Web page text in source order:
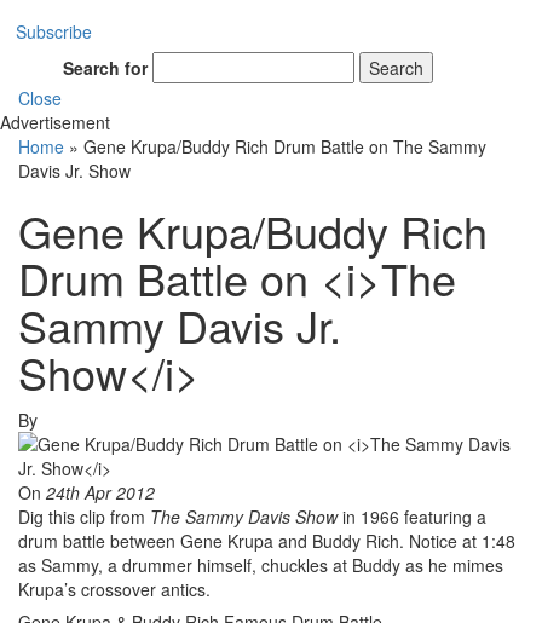
Subscribe
Search for
Search
Close
Advertisement
Home » Gene Krupa/Buddy Rich Drum Battle on The Sammy
Davis Jr. Show
Gene Krupa/Buddy Rich
Drum Battle on <i>The
Sammy Davis Jr.
Show</i>
By
On 24th Apr 2012
Dig this clip from The Sammy Davis Showin 1966 featuring a
drum battle between Gene Krupa and Buddy Rich. Notice at 1:48
as Sammy, a drummer himself, chuckles at Buddy as he mimes
Krupa’s crossover antics.